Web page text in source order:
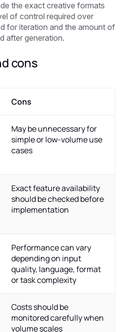
the exact creative formats
of control required over
for iteration and the amount of
after generation.
cons
Cons
May be unnecessary for
simple or low-volume use
cases
Exact feature availability
should be checked before
implementation
Performance can vary
depending on input
quality, language, format
or task complexity
Costs should be
monitored carefully when
volume scales